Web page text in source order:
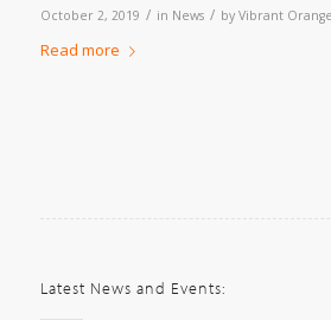
October 2, 2019 / in News / by Vibrant
Read more
Latest News and Events: